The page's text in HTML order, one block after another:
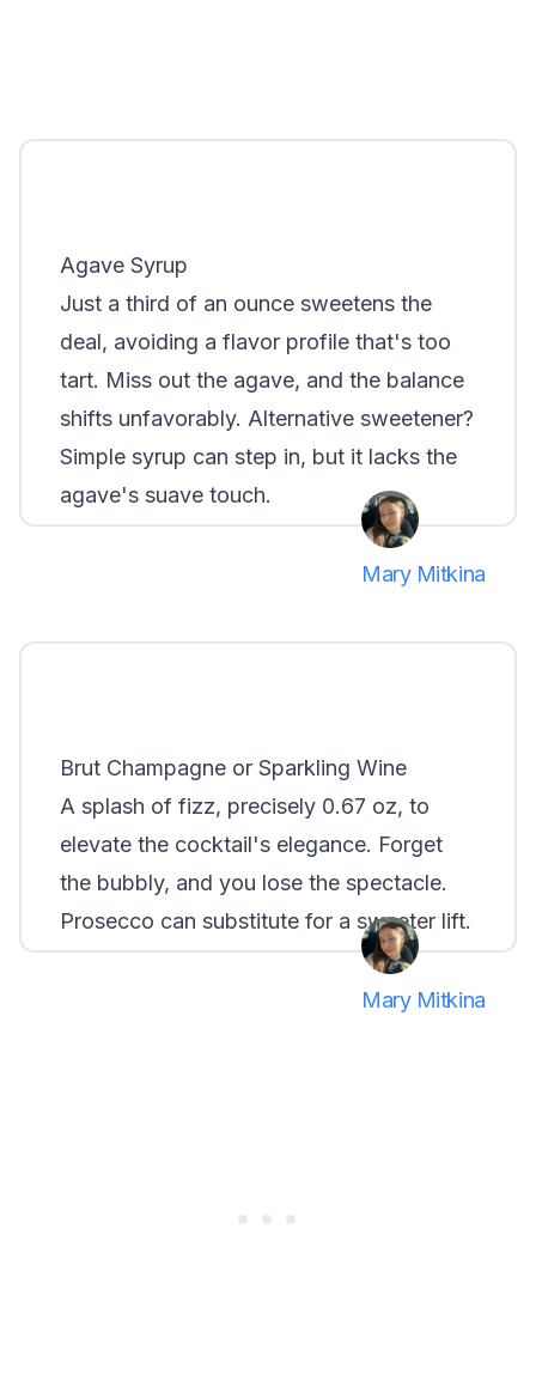
Agave Syrup
Just a third of an ounce sweetens the
deal, avoiding a flavor profile that's too
tart. Miss out the agave, and the balance
shifts unfavorably. Alternative sweetener?
Simple syrup can step in, but it lacks the
agave's suave touch.
Mary Mitkina
Brut Champagne or Sparkling Wine
A splash of fizz, precisely 0.67 oz, to
elevate the cocktail's elegance. Forget
the bubbly, and you lose the spectacle.
Prosecco can substitute for a sweeter lift.
Mary Mitkina